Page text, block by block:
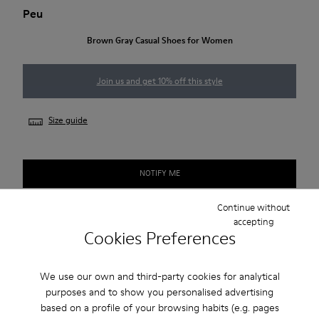
Cookies Preferences
We use our own and third-party cookies for analytical
purposes and to show you personalised advertising
based on a profile of your browsing habits (e.g. pages
Continue without
accepting
Peu
Brown Gray Casual Shoes for Women
Join us and get 10% off this style
Size guide
NOTIFY ME
Free standard and in-store shipping for purchases over 50€
2-year guarantee period.